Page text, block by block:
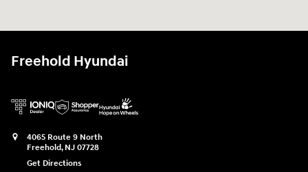
Freehold Hyundai
4065 Route 9 North
Freehold, NJ 07728
Get Directions